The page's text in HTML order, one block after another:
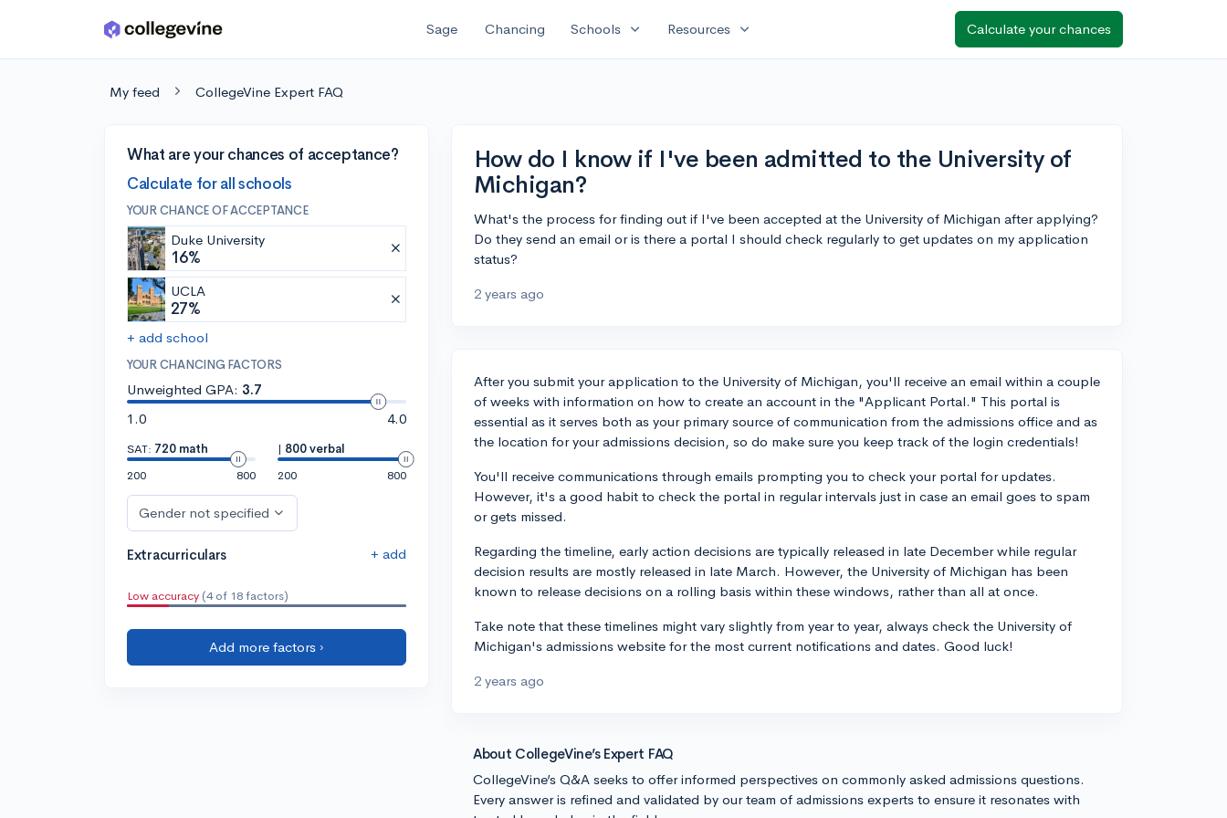
Skip to main content Sage Chancing Schools expand_more Resources expand_more Calculate your chances
My feed CollegeVine Expert FAQ
What are your chances of acceptance?
Calculate for all schools
YOUR CHANCE OF ACCEPTANCE
Duke University
16%
UCLA
27%
+ add school
YOUR CHANCING FACTORS
Unweighted GPA: 3.7
1.0
4.0
SAT: 720 math
200
800
| 800 verbal
200
800
Gender not specified
Extracurriculars + add
Low accuracy (4 of 18 factors)
Add more factors ›
How do I know if I've been admitted to the University of
Michigan?
What's the process for finding out if I've been accepted at the University of Michigan after applying?
Do they send an email or is there a portal I should check regularly to get updates on my application
status?
2 years ago
After you submit your application to the University of Michigan, you'll receive an email within a couple
of weeks with information on how to create an account in the "Applicant Portal." This portal is
essential as it serves both as your primary source of communication from the admissions office and as
the location for your admissions decision, so do make sure you keep track of the login credentials!
You'll receive communications through emails prompting you to check your portal for updates.
However, it's a good habit to check the portal in regular intervals just in case an email goes to spam
or gets missed.
Regarding the timeline, early action decisions are typically released in late December while regular
decision results are mostly released in late March. However, the University of Michigan has been
known to release decisions on a rolling basis within these windows, rather than all at once.
Take note that these timelines might vary slightly from year to year, always check the University of
Michigan's admissions website for the most current notifications and dates. Good luck!
2 years ago
About CollegeVine’s Expert FAQ
CollegeVine’s Q&A seeks to offer informed perspectives on commonly asked admissions questions.
Every answer is refined and validated by our team of admissions experts to ensure it resonates with